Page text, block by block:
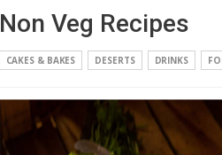
Non Veg Recipes
CAKES & BAKES DESERTS DRINKS